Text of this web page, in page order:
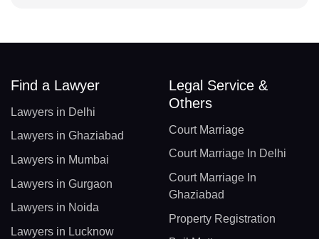
Find a Lawyer
Lawyers in Delhi
Lawyers in Ghaziabad
Lawyers in Mumbai
Lawyers in Gurgaon
Lawyers in Noida
Lawyers in Lucknow
Legal Service &
Others
Court Marriage
Court Marriage In Delhi
Court Marriage In
Ghaziabad
Property Registration